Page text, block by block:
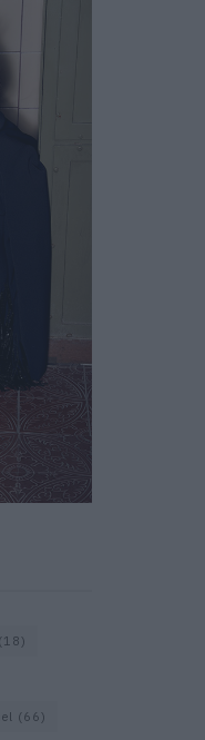
(18)
(66)